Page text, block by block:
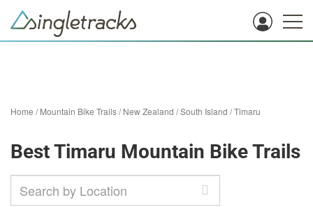
Home /Mountain Bike Trails/New Zealand /South Island /Timaru
Best Timaru Mountain Bike Trails